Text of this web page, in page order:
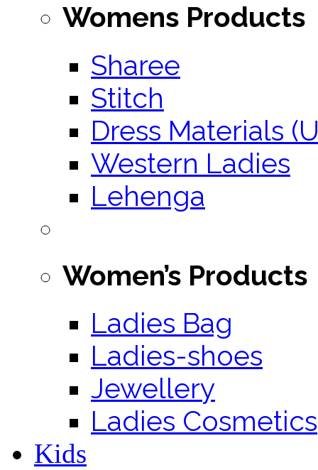
Womens Products
Sharee
Stitch
Dress Materials
Western Ladies
Lehenga
Women’s Products
Ladies Bag
Ladies-shoes
Jewellery
Ladies Cosmetics
Kids